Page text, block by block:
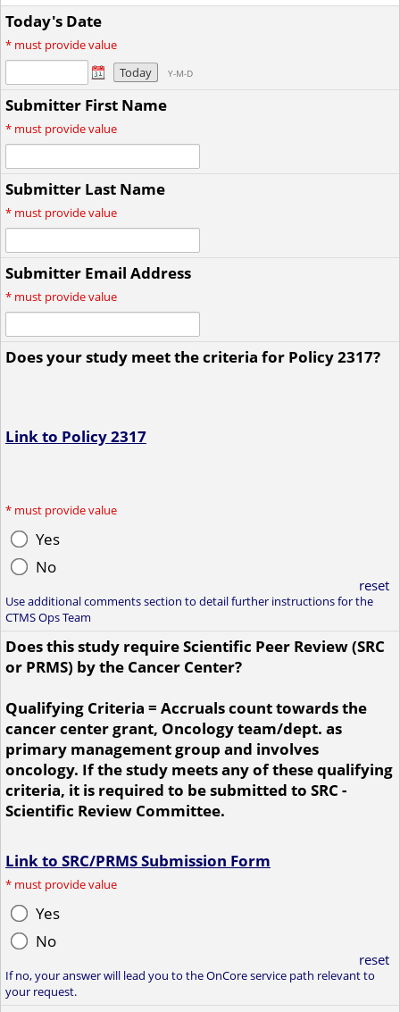
Today's Date
* must provide value
Today
Y-M-D
Submitter First Name
* must provide value
Submitter Last Name
* must provide value
Submitter Email Address
* must provide value
Does your study meet the criteria for Policy 2317?
Link to Policy 2317
* must provide value
Yes
No
reset
Use additional comments section to detail further instructions for the
CTMS Ops Team
Does this study require Scientific Peer Review (SRC
or PRMS) by the Cancer Center?
Qualifying Criteria = Accruals count towards the
cancer center grant, Oncology team/dept. as
primary management group and involves
oncology. If the study meets any of these qualifying
criteria, it is required to be submitted to SRC -
Scientific Review Committee.
Link to SRC/PRMS Submission Form
* must provide value
Yes
No
reset
If no, your answer will lead you to the OnCore service path relevant to
your request.